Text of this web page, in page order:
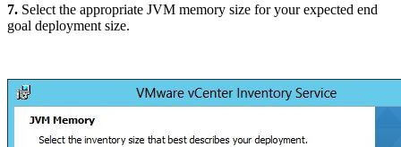
7. Select the appropriate JVM memory size for your expected end
goal deployment size.